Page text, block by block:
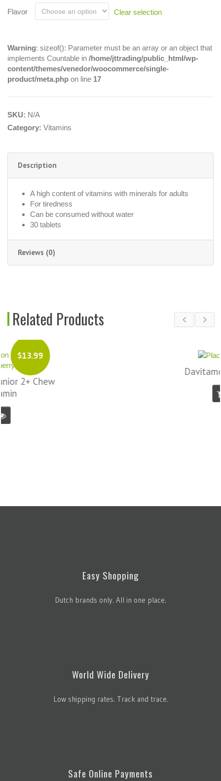
Flavor Clear selection
Warning: sizeof(): Parameter must be an array or an object that
implements Countable in /home/jttrading/public_html/wp-
content/themes/venedor/woocommerce/single-
product/meta.php on line 17
SKU: N/A
Category: Vitamins
Description
A high content of vitamins with minerals for adults
For tiredness
Can be consumed without water
30 tablets
Reviews (0)
Related Products
Easy Shopping
Dutch brands only. All in one place.
World Wide Delivery
Low shipping rates. Track and trace.
Safe Online Payments